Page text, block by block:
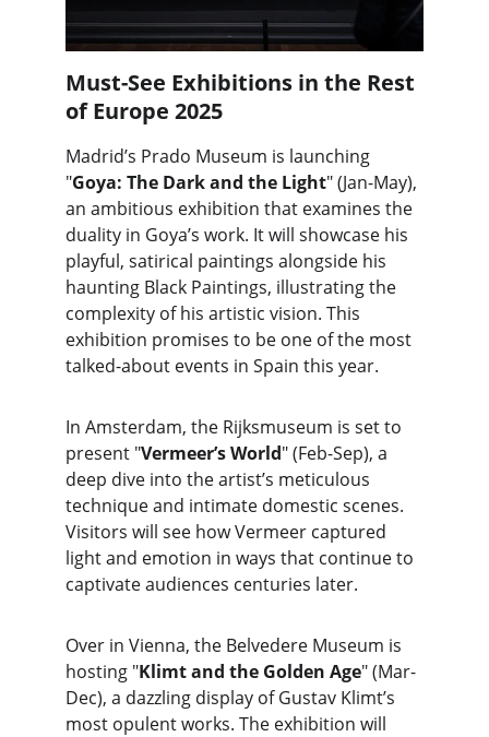
Must-See Exhibitions in the Rest
of Europe 2025
Madrid’s Prado Museum is launching
"Goya: The Dark and the Light" (Jan-May),
an ambitious exhibition that examines the
duality in Goya’s work. It will showcase his
playful, satirical paintings alongside his
haunting Black Paintings, illustrating the
complexity of his artistic vision. This
exhibition promises to be one of the most
talked-about events in Spain this year.
In Amsterdam, the Rijksmuseum is set to
present "Vermeer’s World" (Feb-Sep), a
deep dive into the artist’s meticulous
technique and intimate domestic scenes.
Visitors will see how Vermeer captured
light and emotion in ways that continue to
captivate audiences centuries later.
Over in Vienna, the Belvedere Museum is
hosting "Klimt and the Golden Age" (Mar-
Dec), a dazzling display of Gustav Klimt’s
most opulent works. The exhibition will